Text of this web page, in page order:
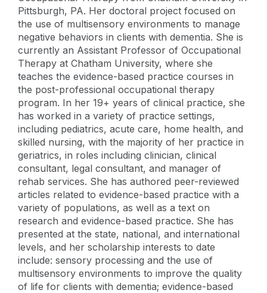
Pittsburgh, PA. Her doctoral project focused on
the use of multisensory environments to manage
negative behaviors in clients with dementia. She is
currently an Assistant Professor of Occupational
Therapy at Chatham University, where she
teaches the evidence-based practice courses in
the post-professional occupational therapy
program. In her 19+ years of clinical practice, she
has worked in a variety of practice settings,
including pediatrics, acute care, home health, and
skilled nursing, with the majority of her practice in
geriatrics, in roles including clinician, clinical
consultant, legal consultant, and manager of
rehab services. She has authored peer-reviewed
articles related to evidence-based practice with a
variety of populations, as well as a text on
research and evidence-based practice. She has
presented at the state, national, and international
levels, and her scholarship interests to date
include: sensory processing and the use of
multisensory environments to improve the quality
of life for clients with dementia; evidence-based